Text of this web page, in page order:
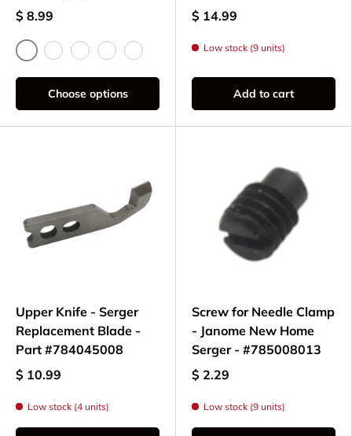
$ 8.99
Choose options
$ 14.99
Low stock (9 units)
Add to cart
Upper Knife - Serger
Replacement Blade -
Part #784045008
$ 10.99
Low stock (4 units)
Screw for Needle Clamp
- Janome New Home
Serger - #785008013
$ 2.29
Low stock (9 units)